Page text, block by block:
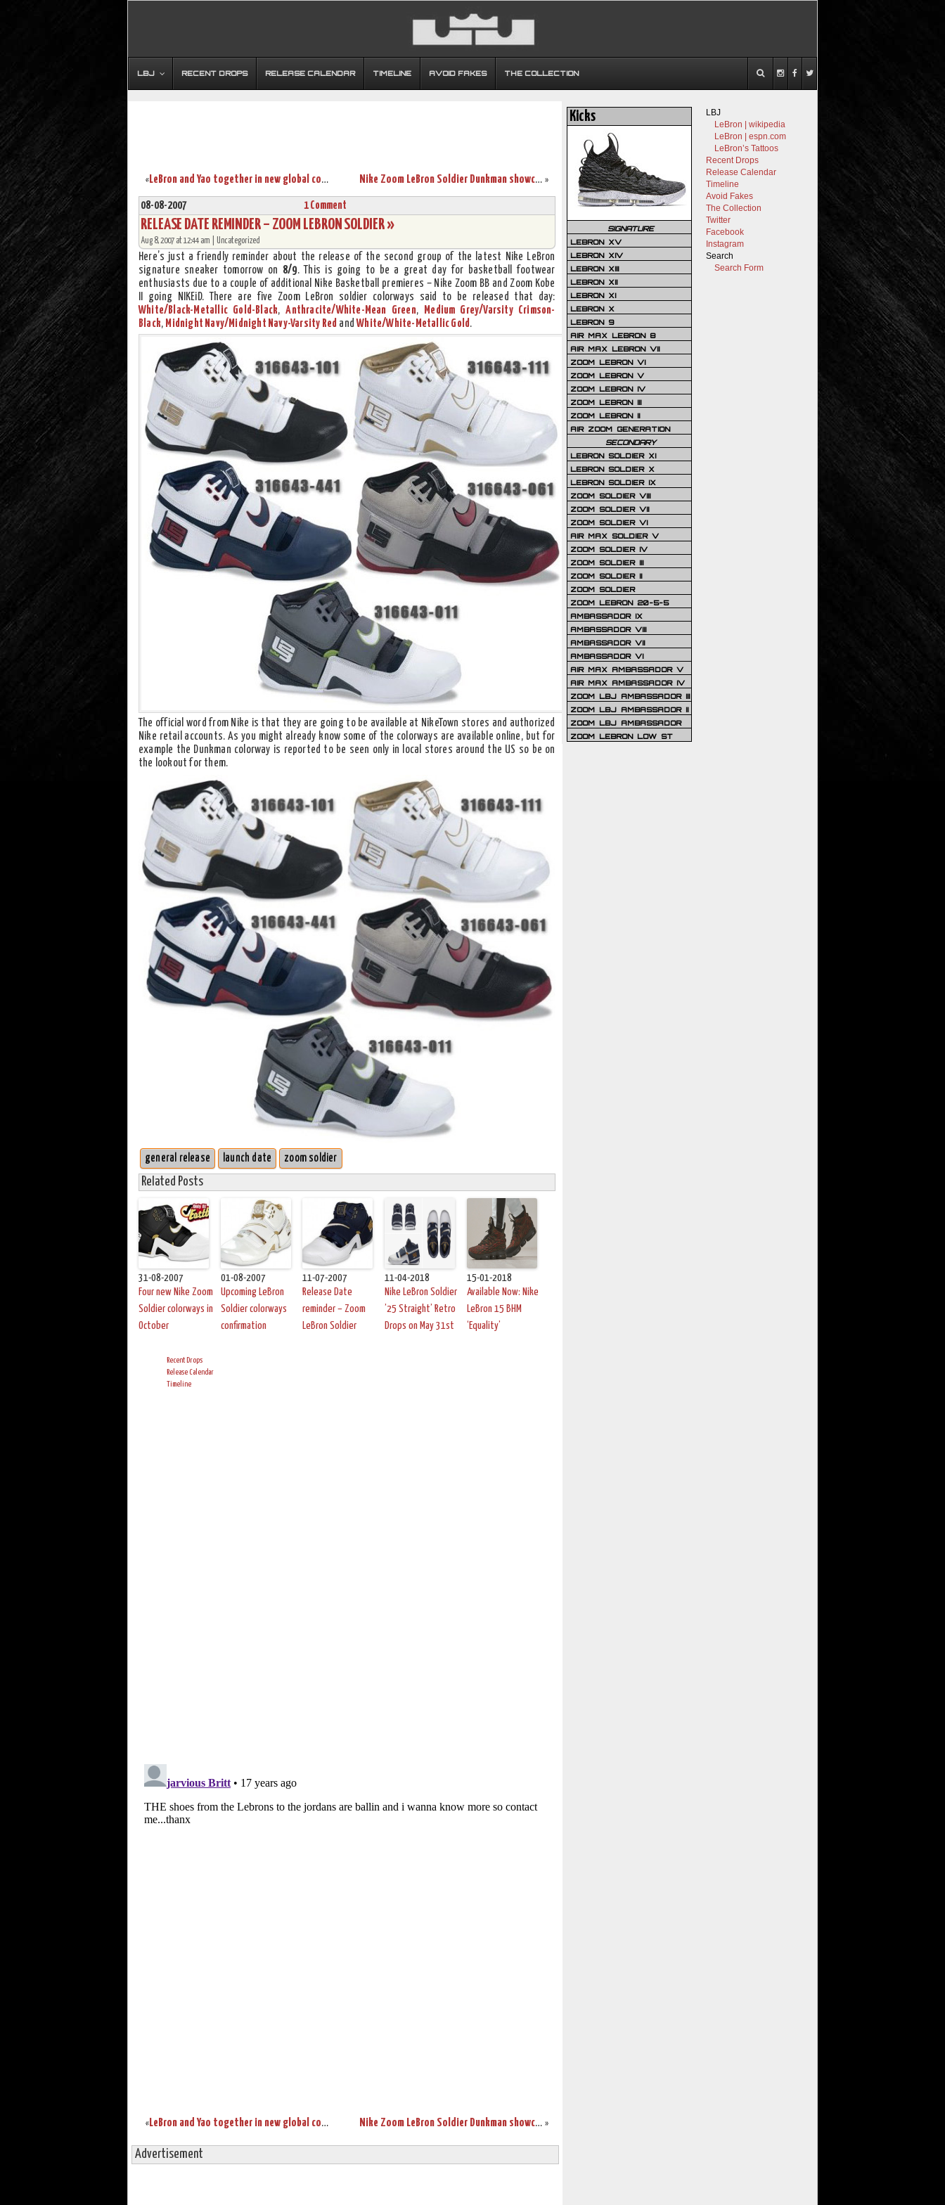
LBJ RECENT DROPS RELEASE CALENDAR TIMELINE AVOID FAKES THE COLLECTION
« LeBron and Yao together in new global commercial »
Nike Zoom LeBron Soldier Dunkman showcase
08-08-2007 1 Comment
RELEASE DATE REMINDER – ZOOM LEBRON SOLDIER »
Aug 8, 2007 at 12:44 am | Uncategorized
Here’s just a friendly reminder about the release of the second group of the latest Nike LeBron
signature sneaker tomorrow on 8/9. This is going to be a great day for basketball footwear
enthusiasts due to a couple of additional Nike Basketball premieres – Nike Zoom BB and Zoom Kobe
II going NIKEiD. There are five Zoom LeBron soldier colorways said to be released that day:
White/Black-Metallic Gold-Black,Anthracite/White-Mean Green,
Medium Grey/Varsity Crimson-
Black, Midnight Navy/Midnight Navy-Varsity Red andWhite/White-Metallic Gold.
The official word from Nike is that they are going to be available at NikeTown stores and authorized
Nike retail accounts. As you might already know some of the colorways are available online, but for
example the Dunkman colorway is reported to be seen only in local stores around the US so be on
the lookout for them.
general release launch date zoom soldier
Related Posts
31-08-2007
Four new Nike Zoom
Soldier colorways in
October
01-08-2007
Upcoming LeBron
Soldier colorways
confirmation
11-07-2007
Release Date
reminder – Zoom
LeBron Soldier
11-04-2018
Nike LeBron Soldier
’25 Straight’ Retro
Drops on May 31st
15-01-2018
Available Now: Nike
LeBron 15 BHM
‘Equality’
Recent Drops
Release Calendar
Timeline
« LeBron and Yao together in new global commercial »
Nike Zoom LeBron Soldier Dunkman showcase
Advertisement
LBJ
LeBron | wikipedia
LeBron | espn.com
LeBron’s Tattoos
Recent Drops
Release Calendar
Timeline
Avoid Fakes
The Collection
Twitter
Facebook
Instagram
Search
Search Form
Kicks
SIGNATURE
LEBRON XV
LEBRON XIV
LEBRON XIII
LEBRON XII
LEBRON XI
LEBRON X
LEBRON 9
AIR MAX LEBRON 8
AIR MAX LEBRON VII
ZOOM LEBRON VI
ZOOM LEBRON V
ZOOM LEBRON IV
ZOOM LEBRON III
ZOOM LEBRON II
AIR ZOOM GENERATION
SECONDARY
LEBRON SOLDIER XI
LEBRON SOLDIER X
LEBRON SOLDIER IX
ZOOM SOLDIER VIII
ZOOM SOLDIER VII
ZOOM SOLDIER VI
AIR MAX SOLDIER V
ZOOM SOLDIER IV
ZOOM SOLDIER III
ZOOM SOLDIER II
ZOOM SOLDIER
ZOOM LEBRON 20-5-5
AMBASSADOR IX
AMBASSADOR VIII
AMBASSADOR VII
AMBASSADOR VI
AIR MAX AMBASSADOR V
AIR MAX AMBASSADOR IV
ZOOM LBJ AMBASSADOR III
ZOOM LBJ AMBASSADOR II
ZOOM LBJ AMBASSADOR
ZOOM LEBRON LOW ST